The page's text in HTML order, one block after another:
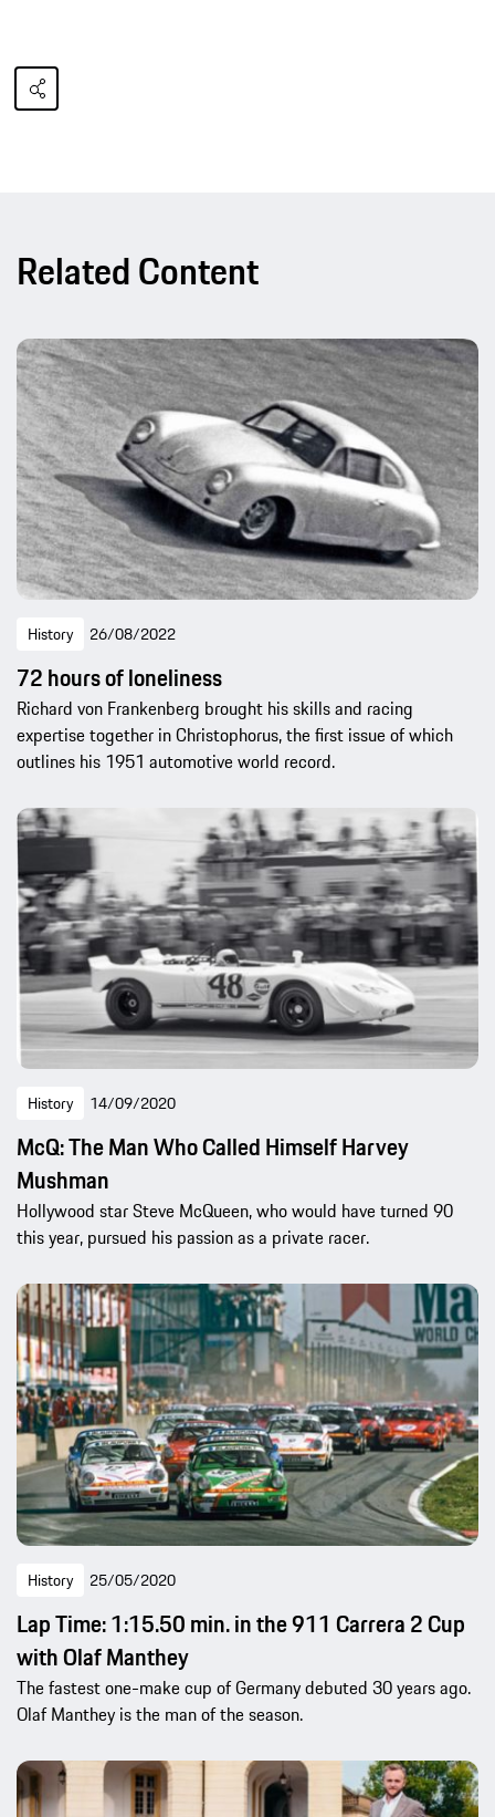
Related Content
History 26/08/2022
72 hours of loneliness
Richard von Frankenberg brought his skills and racing
expertise together in Christophorus, the first issue of which
outlines his 1951 automotive world record.
History 14/09/2020
McQ: The Man Who Called Himself Harvey
Mushman
Hollywood star Steve McQueen, who would have turned 90
this year, pursued his passion as a private racer.
History 25/05/2020
Lap Time: 1:15.50 min. in the 911 Carrera 2 Cup
with Olaf Manthey
The fastest one-make cup of Germany debuted 30 years ago.
Olaf Manthey is the man of the season.